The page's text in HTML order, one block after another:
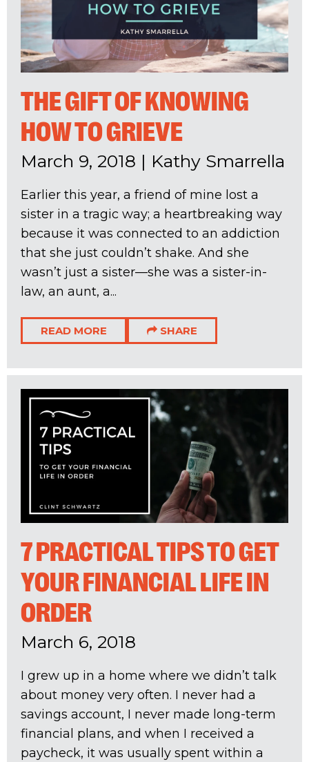
THE GIFT OF KNOWING
HOW TO GRIEVE
March 9, 2018 | Kathy Smarrella
Earlier this year, a friend of mine lost a
sister in a tragic way; a heartbreaking way
because it was connected to an addiction
that she just couldn’t shake. And she
wasn’t just a sister—she was a sister-in-
law, an aunt, a...
READ MORE SHARE
7 PRACTICAL TIPS TO GET
YOUR FINANCIAL LIFE IN
ORDER
March 6, 2018
I grew up in a home where we didn’t talk
about money very often. I never had a
savings account, I never made long-term
financial plans, and when I received a
paycheck, it was usually spent within a